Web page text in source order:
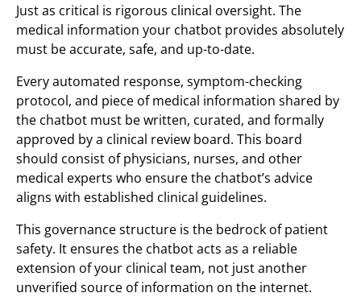
Just as critical is rigorous clinical oversight. The
medical information your chatbot provides absolutely
must be accurate, safe, and up-to-date.
Every automated response, symptom-checking
protocol, and piece of medical information shared by
the chatbot must be written, curated, and formally
approved by a clinical review board. This board
should consist of physicians, nurses, and other
medical experts who ensure the chatbot’s advice
aligns with established clinical guidelines.
This governance structure is the bedrock of patient
safety. It ensures the chatbot acts as a reliable
extension of your clinical team, not just another
unverified source of information on the internet.